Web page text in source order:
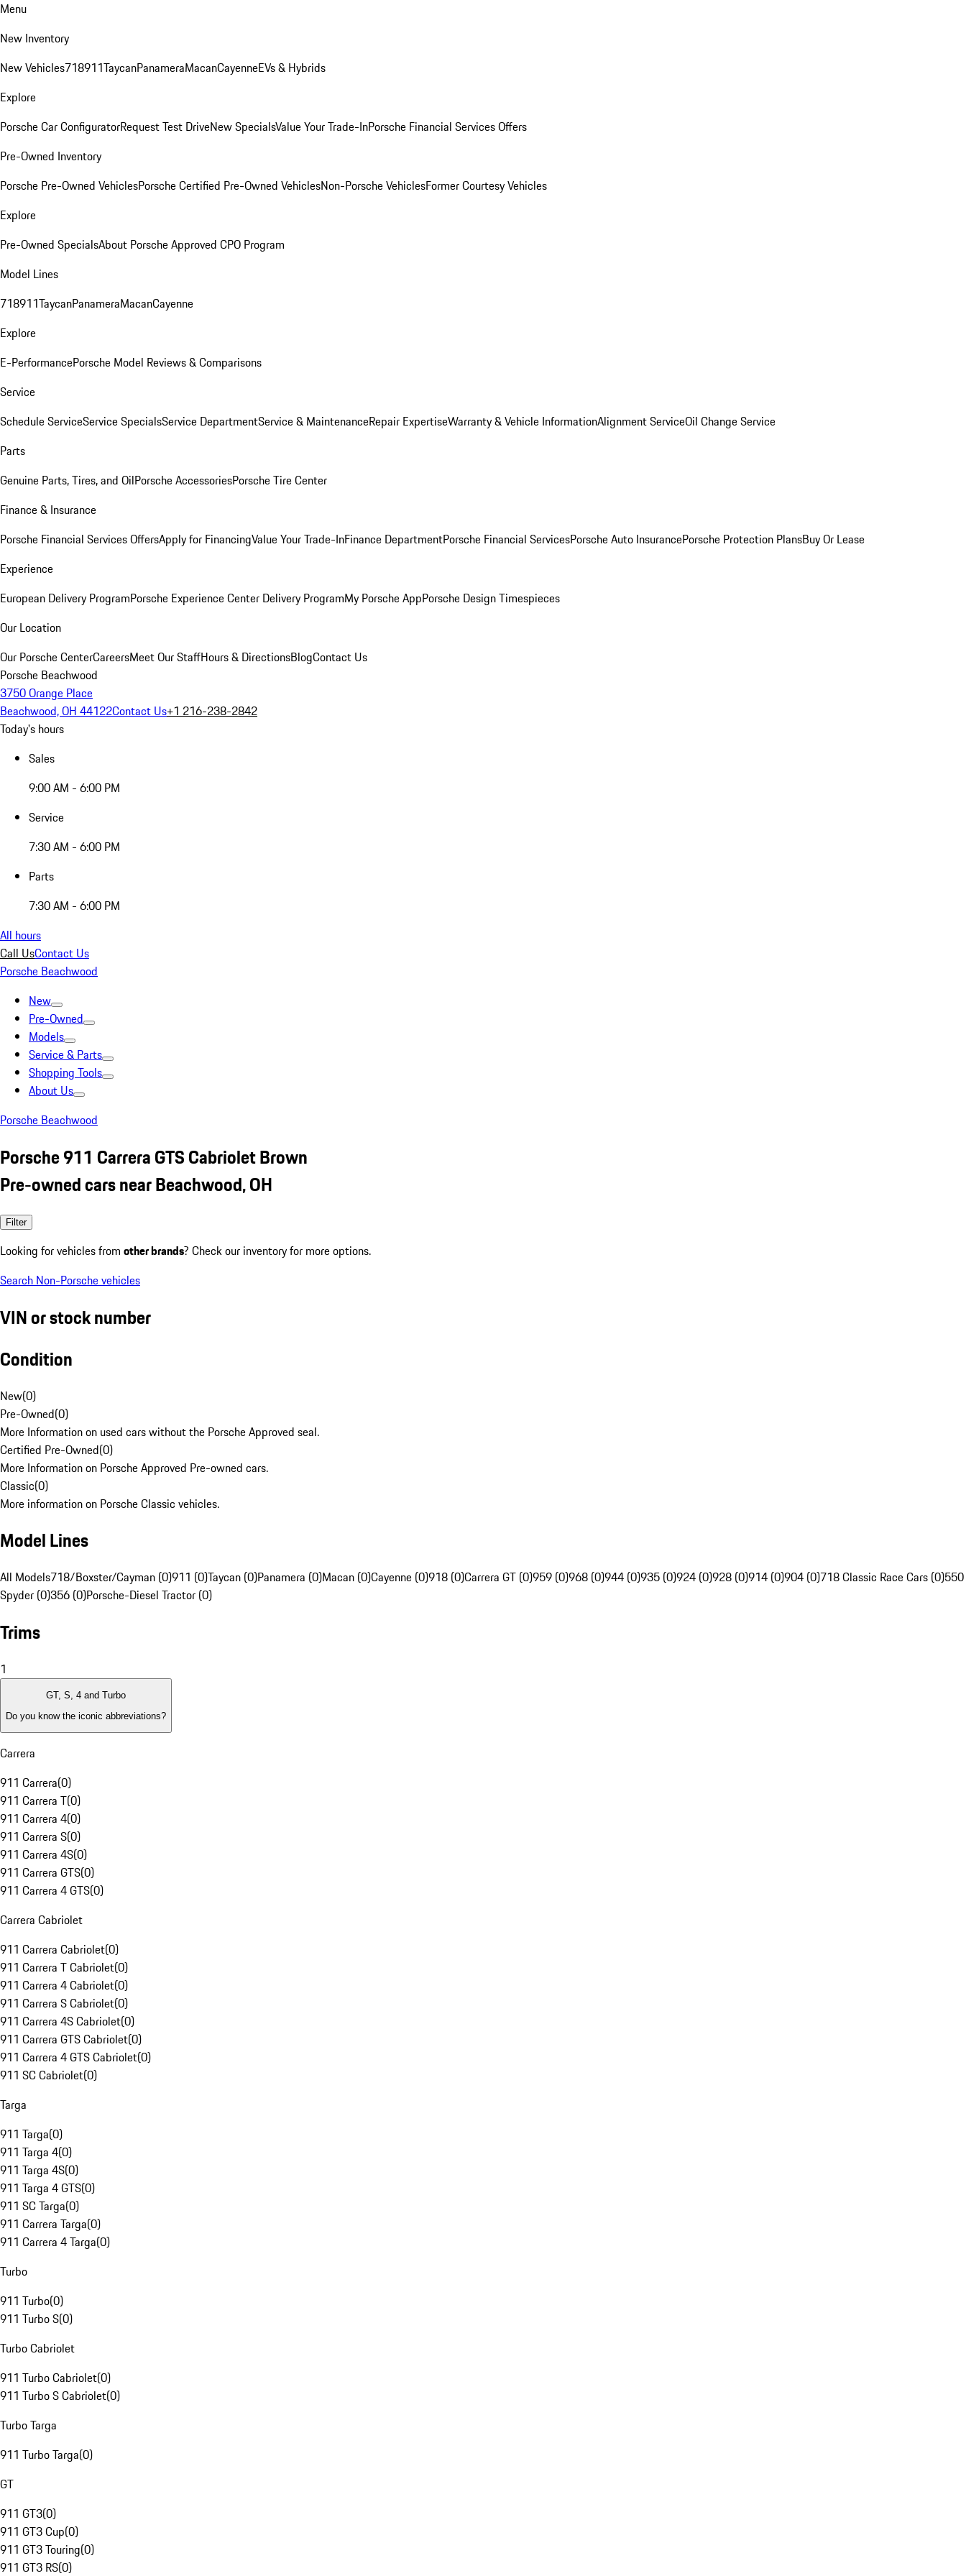
Menu
New Inventory
New Vehicles718911TaycanPanameraMacanCayenneEVs & Hybrids
Explore
Porsche Car ConfiguratorRequest Test DriveNew SpecialsValue Your Trade-InPorsche Financial Services Offers
Pre-Owned Inventory
Porsche Pre-Owned VehiclesPorsche Certified Pre-Owned VehiclesNon-Porsche VehiclesFormer Courtesy Vehicles
Explore
Pre-Owned SpecialsAbout Porsche Approved CPO Program
Model Lines
718911TaycanPanameraMacanCayenne
Explore
E-PerformancePorsche Model Reviews & Comparisons
Service
Schedule ServiceService SpecialsService DepartmentService & MaintenanceRepair ExpertiseWarranty & Vehicle InformationAlignment ServiceOil Change Service
Parts
Genuine Parts, Tires, and OilPorsche AccessoriesPorsche Tire Center
Finance & Insurance
Porsche Financial Services OffersApply for FinancingValue Your Trade-InFinance DepartmentPorsche Financial ServicesPorsche Auto InsurancePorsche Protection PlansBuy Or Lease
Experience
European Delivery ProgramPorsche Experience Center Delivery ProgramMy Porsche AppPorsche Design Timespieces
Our Location
Our Porsche CenterCareersMeet Our StaffHours & DirectionsBlogContact Us
Porsche Beachwood
3750 Orange Place
Beachwood, OH 44122Contact Us+1 216-238-2842
Today's hours
Sales
9:00 AM - 6:00 PM
Service
7:30 AM - 6:00 PM
Parts
7:30 AM - 6:00 PM
All hours
Call UsContact Us
Porsche Beachwood
New
Pre-Owned
Models
Service & Parts
Shopping Tools
About Us
Porsche Beachwood
Porsche 911 Carrera GTS Cabriolet Brown
Pre-owned cars near Beachwood, OH
Filter
Looking for vehicles from other brands? Check our inventory for more options.
Search Non-Porsche vehicles
VIN or stock number
Condition
New(0)
Pre-Owned(0)
More Information on used cars without the Porsche Approved seal.
Certified Pre-Owned(0)
More Information on Porsche Approved Pre-owned cars.
Classic(0)
More information on Porsche Classic vehicles.
Model Lines
All Models718/Boxster/Cayman (0)911 (0)Taycan (0)Panamera (0)Macan (0)Cayenne (0)918 (0)Carrera GT (0)959 (0)968 (0)944 (0)935 (0)924 (0)928 (0)914 (0)904 (0)718 Classic Race Cars (0)550
Spyder (0)356 (0)Porsche-Diesel Tractor (0)
Trims
1
GT, S, 4 and Turbo
Do you know the iconic abbreviations?
Carrera
911 Carrera(0)
911 Carrera T(0)
911 Carrera 4(0)
911 Carrera S(0)
911 Carrera 4S(0)
911 Carrera GTS(0)
911 Carrera 4 GTS(0)
Carrera Cabriolet
911 Carrera Cabriolet(0)
911 Carrera T Cabriolet(0)
911 Carrera 4 Cabriolet(0)
911 Carrera S Cabriolet(0)
911 Carrera 4S Cabriolet(0)
911 Carrera GTS Cabriolet(0)
911 Carrera 4 GTS Cabriolet(0)
911 SC Cabriolet(0)
Targa
911 Targa(0)
911 Targa 4(0)
911 Targa 4S(0)
911 Targa 4 GTS(0)
911 SC Targa(0)
911 Carrera Targa(0)
911 Carrera 4 Targa(0)
Turbo
911 Turbo(0)
911 Turbo S(0)
Turbo Cabriolet
911 Turbo Cabriolet(0)
911 Turbo S Cabriolet(0)
Turbo Targa
911 Turbo Targa(0)
GT
911 GT3(0)
911 GT3 Cup(0)
911 GT3 Touring(0)
911 GT3 RS(0)